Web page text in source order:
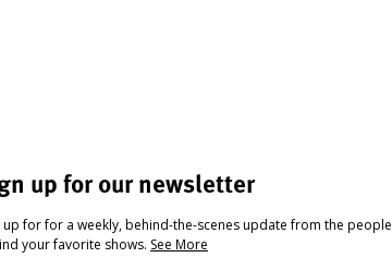
up for our newsletter
up for for a weekly, behind-the-scenes update from the people
your favorite shows. See More